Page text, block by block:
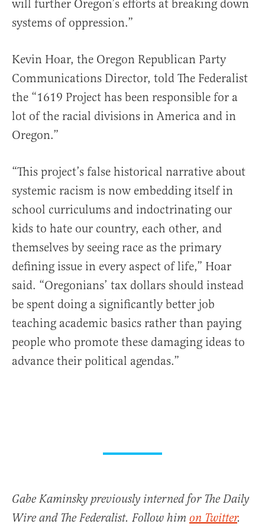
will further Oregon’s efforts at breaking down
systems of oppression.”
Kevin Hoar, the Oregon Republican Party
Communications Director, told The Federalist
the “1619 Project has been responsible for a
lot of the racial divisions in America and in
Oregon.”
“This project’s false historical narrative about
systemic racism is now embedding itself in
school curriculums and indoctrinating our
kids to hate our country, each other, and
themselves by seeing race as the primary
defining issue in every aspect of life,” Hoar
said. “Oregonians’ tax dollars should instead
be spent doing a significantly better job
teaching academic basics rather than paying
people who promote these damaging ideas to
advance their political agendas.”
Gabe Kaminsky previously interned for The Daily
Wire and The Federalist. Follow him on Twitter.